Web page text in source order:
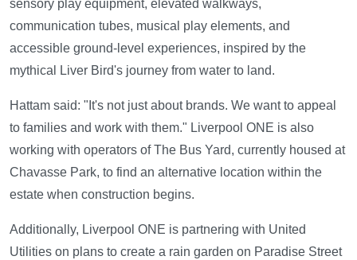
sensory play equipment, elevated walkways,
communication tubes, musical play elements, and
accessible ground-level experiences, inspired by the
mythical Liver Bird's journey from water to land.
Hattam said: "It's not just about brands. We want to appeal
to families and work with them." Liverpool ONE is also
working with operators of The Bus Yard, currently housed at
Chavasse Park, to find an alternative location within the
estate when construction begins.
Additionally, Liverpool ONE is partnering with United
Utilities on plans to create a rain garden on Paradise Street